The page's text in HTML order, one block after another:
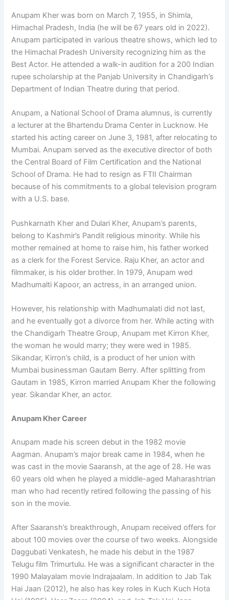
Anupam Kher was born on March 7, 1955, in Shimla,
Himachal Pradesh, India (he will be 67 years old in 2022).
Anupam participated in various theatre shows, which led to
the Himachal Pradesh University recognizing him as the
Best Actor. He attended a walk-in audition for a 200 Indian
rupee scholarship at the Panjab University in Chandigarh’s
Department of Indian Theatre during that period.
Anupam, a National School of Drama alumnus, is currently
a lecturer at the Bhartendu Drama Center in Lucknow. He
started his acting career on June 3, 1981, after relocating to
Mumbai. Anupam served as the executive director of both
the Central Board of Film Certification and the National
School of Drama. He had to resign as FTII Chairman
because of his commitments to a global television program
with a U.S. base.
Pushkarnath Kher and Dulari Kher, Anupam’s parents,
belong to Kashmir’s Pandit religious minority. While his
mother remained at home to raise him, his father worked
as a clerk for the Forest Service. Raju Kher, an actor and
filmmaker, is his older brother. In 1979, Anupam wed
Madhumalti Kapoor, an actress, in an arranged union.
However, his relationship with Madhumalati did not last,
and he eventually got a divorce from her. While acting with
the Chandigarh Theatre Group, Anupam met Kirron Kher,
the woman he would marry; they were wed in 1985.
Sikandar, Kirron’s child, is a product of her union with
Mumbai businessman Gautam Berry. After splitting from
Gautam in 1985, Kirron married Anupam Kher the following
year. Sikandar Kher, an actor.
Anupam Kher Career
Anupam made his screen debut in the 1982 movie
Aagman. Anupam’s major break came in 1984, when he
was cast in the movie Saaransh, at the age of 28. He was
60 years old when he played a middle-aged Maharashtrian
man who had recently retired following the passing of his
son in the movie.
After Saaransh’s breakthrough, Anupam received offers for
about 100 movies over the course of two weeks. Alongside
Daggubati Venkatesh, he made his debut in the 1987
Telugu film Trimurtulu. He was a significant character in the
1990 Malayalam movie Indrajaalam. In addition to Jab Tak
Hai Jaan (2012), he also has key roles in Kuch Kuch Hota